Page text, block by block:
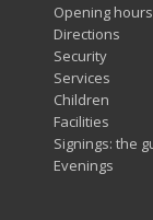
Opening hours
Directions
Security
Services
Children
Facilities
Signings: the
Evenings